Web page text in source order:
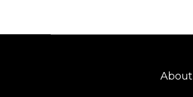
About